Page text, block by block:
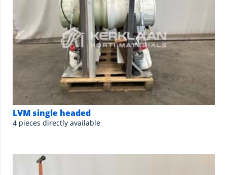
LVM single headed
4 pieces directly available